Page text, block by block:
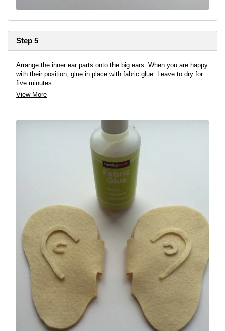
Step 5
Arrange the inner ear parts onto the big ears. When you are happy
with their position, glue in place with fabric glue. Leave to dry for
five minutes.
View More